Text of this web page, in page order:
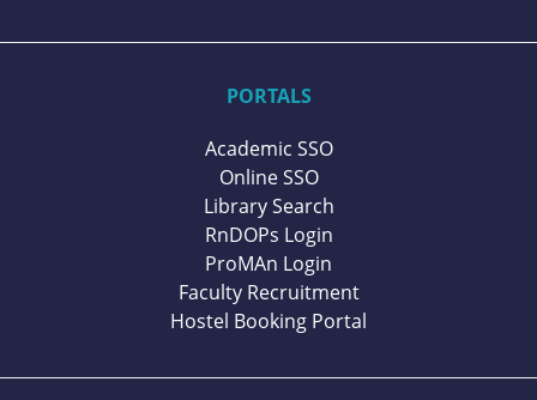
PORTALS
Academic SSO
Online SSO
Library Search
RnDOPs Login
ProMAn Login
Faculty Recruitment
Hostel Booking Portal